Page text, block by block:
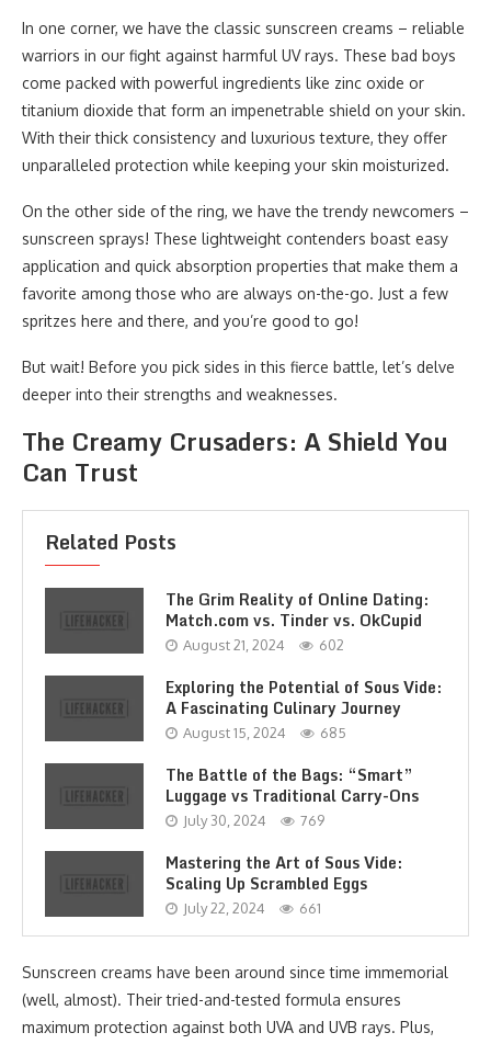
In one corner, we have the classic sunscreen creams – reliable
warriors in our fight against harmful UV rays. These bad boys
come packed with powerful ingredients like zinc oxide or
titanium dioxide that form an impenetrable shield on your skin.
With their thick consistency and luxurious texture, they offer
unparalleled protection while keeping your skin moisturized.
On the other side of the ring, we have the trendy newcomers –
sunscreen sprays! These lightweight contenders boast easy
application and quick absorption properties that make them a
favorite among those who are always on-the-go. Just a few
spritzes here and there, and you’re good to go!
But wait! Before you pick sides in this fierce battle, let’s delve
deeper into their strengths and weaknesses.
The Creamy Crusaders: A Shield You
Can Trust
Related Posts
The Grim Reality of Online Dating:
Match.com vs. Tinder vs. OkCupid
August 21, 2024 602
Exploring the Potential of Sous Vide:
A Fascinating Culinary Journey
August 15, 2024 685
The Battle of the Bags: “Smart”
Luggage vs Traditional Carry-Ons
July 30, 2024 769
Mastering the Art of Sous Vide:
Scaling Up Scrambled Eggs
July 22, 2024 661
Sunscreen creams have been around since time immemorial
(well, almost). Their tried-and-tested formula ensures
maximum protection against both UVA and UVB rays. Plus,